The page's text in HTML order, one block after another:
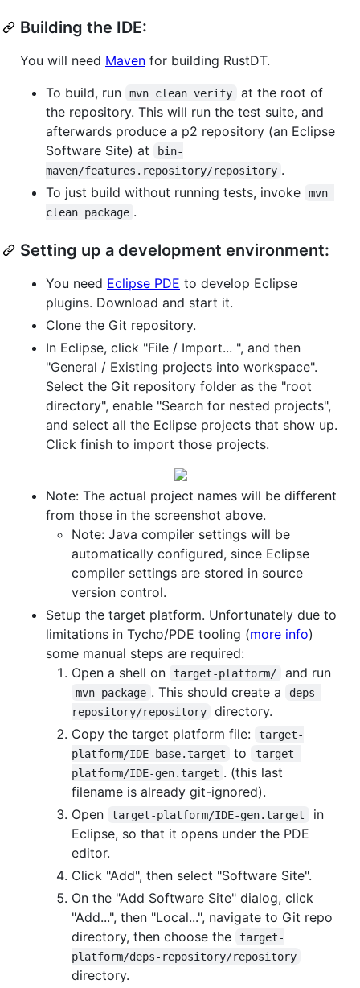
Building the IDE:
You will need Maven for building RustDT.
To build, run
mvn clean verify
at the root of
the repository. This will run the test suite, and
afterwards produce a p2 repository (an Eclipse
Software Site) at
bin-
maven/features.repository/repository .
To just build without running tests, invoke
mvn
clean package .
Setting up a development environment:
You need Eclipse PDE to develop Eclipse
plugins. Download and start it.
Clone the Git repository.
In Eclipse, click "File / Import... ", and then
"General / Existing projects into workspace".
Select the Git repository folder as the "root
directory", enable "Search for nested projects",
and select all the Eclipse projects that show up.
Click finish to import those projects.
Note: The actual project names will be different
from those in the screenshot above.
Note: Java compiler settings will be
automatically configured, since Eclipse
compiler settings are stored in source
version control.
Setup the target platform. Unfortunately due to
limitations in Tycho/PDE tooling (more info)
some manual steps are required:
Open a shell on
target-platform/ and run
mvn package . This should create a
deps-
repository/repository
directory.
Copy the target platform file:
target-
platform/IDE-base.target
to
target-
platform/IDE-gen.target . (this last
filename is already git-ignored).
Open
target-platform/IDE-gen.target
in
Eclipse, so that it opens under the PDE
editor.
Click "Add", then select "Software Site".
On the "Add Software Site" dialog, click
"Add...", then "Local...", navigate to Git repo
directory, then choose the
target-
platform/deps-repository/repository
directory.